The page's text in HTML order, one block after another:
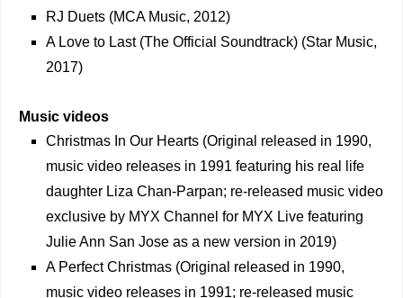
RJ Duets (MCA Music, 2012)
A Love to Last (The Official Soundtrack) (Star Music,
2017)
Music videos
Christmas In Our Hearts (Original released in 1990,
music video releases in 1991 featuring his real life
daughter Liza Chan-Parpan; re-released music video
exclusive by MYX Channel for MYX Live featuring
Julie Ann San Jose as a new version in 2019)
A Perfect Christmas (Original released in 1990,
music video releases in 1991; re-released music